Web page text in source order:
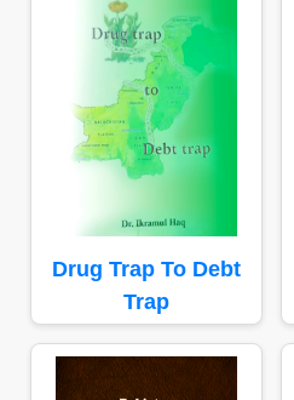
Drug Trap To Debt
Trap